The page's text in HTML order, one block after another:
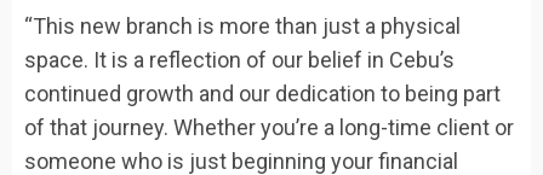
“This new branch is more than just a physical
space. It is a reflection of our belief in Cebu’s
continued growth and our dedication to being part
of that journey. Whether you’re a long-time client or
someone who is just beginning your financial